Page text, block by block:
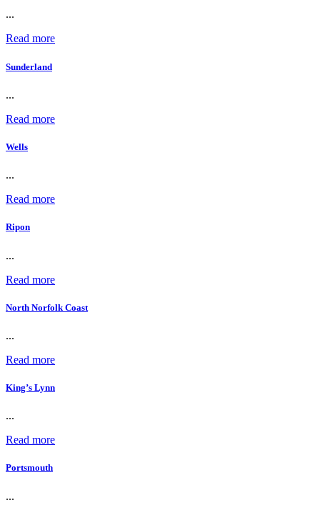
...
Read more
Sunderland
...
Read more
Wells
...
Read more
Ripon
...
Read more
North Norfolk Coast
...
Read more
King’s Lynn
...
Read more
Portsmouth
...